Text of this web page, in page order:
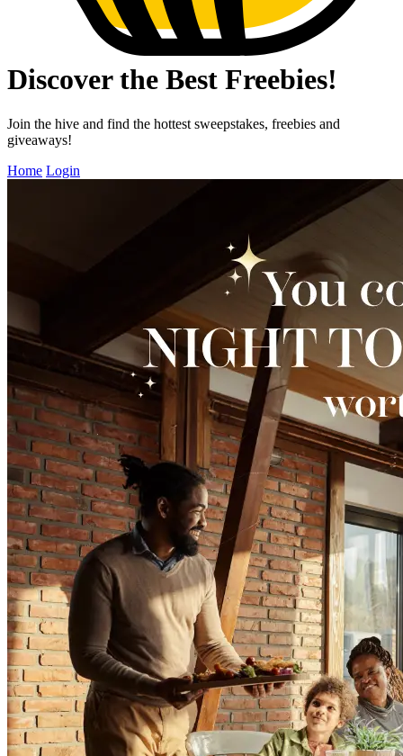
Discover the Best Freebies!
Join the hive and find the hottest sweepstakes, freebies and
giveaways!
Home Login